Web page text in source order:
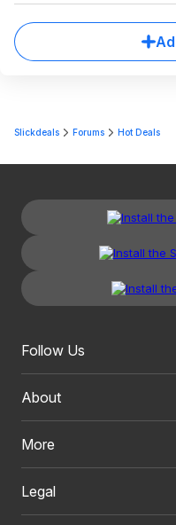
Slickdeals Forums Hot Deals
Follow Us
About
More
Legal